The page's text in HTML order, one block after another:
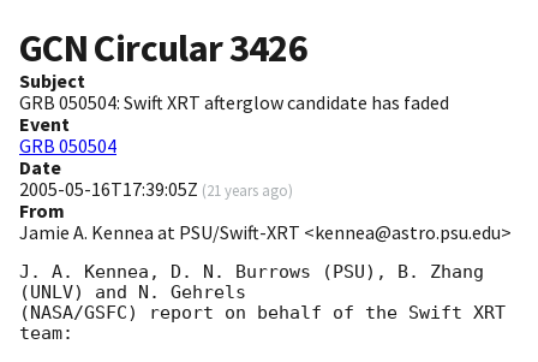
GCN Circular3426
Subject
GRB 050504: Swift XRT afterglow candidate has faded
Event
GRB 050504
Date
2005-05-16T17:39:05Z (21 years ago)
From
Jamie A. Kennea at PSU/Swift-XRT <kennea@astro.psu.edu>
J. A. Kennea, D. N. Burrows (PSU), B. Zhang
(UNLV) and N. Gehrels
(NASA/GSFC) report on behalf of the Swift XRT
team: